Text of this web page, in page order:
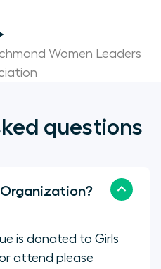
Women Leaders
questions
About the Planning Organization?
is donated to Girls
attend please